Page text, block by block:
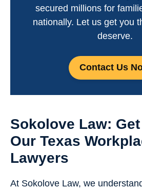
secured millions for
nationally. Let us get you
deserve.
Contact Us
Sokolove Law:
Our Texas
Lawyers
At Sokolove Law, we